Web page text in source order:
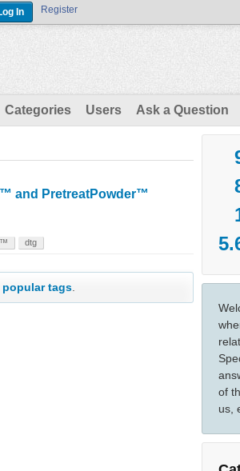
Register
Categories Users Ask a Question
of
us,
and PretreatPowder™
dtg
popular tags.